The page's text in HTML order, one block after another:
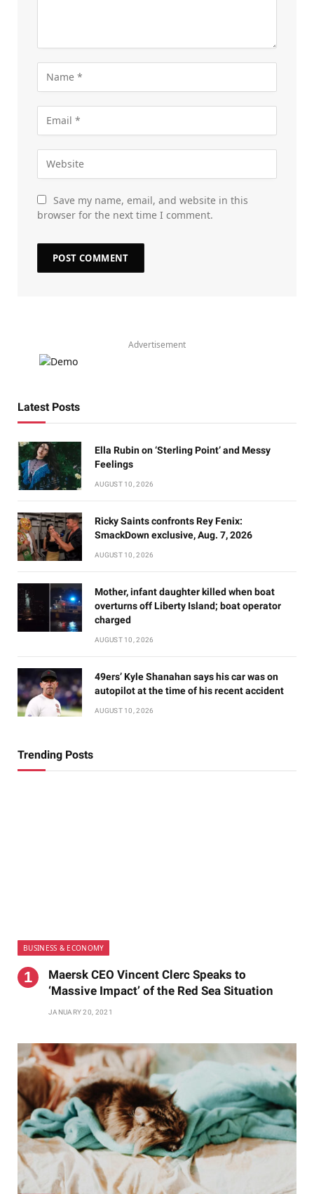
Save my name, email, and website in this
browser for the next time I comment.
Advertisement
Latest Posts
Ella Rubin on ‘Sterling Point’ and Messy
Feelings
AUGUST 10, 2026
Ricky Saints confronts Rey Fenix:
SmackDown exclusive, Aug. 7, 2026
AUGUST 10, 2026
Mother, infant daughter killed when boat
overturns off Liberty Island; boat operator
charged
AUGUST 10, 2026
49ers’ Kyle Shanahan says his car was on
autopilot at the time of his recent accident
AUGUST 10, 2026
Trending Posts
BUSINESS & ECONOMY
Maersk CEO Vincent Clerc Speaks to
‘Massive Impact’ of the Red Sea Situation
JANUARY 20, 2021